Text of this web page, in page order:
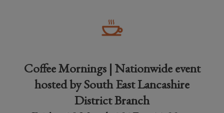
Coffee Mornings | Nationwide event
hosted by South East Lancashire
District Branch